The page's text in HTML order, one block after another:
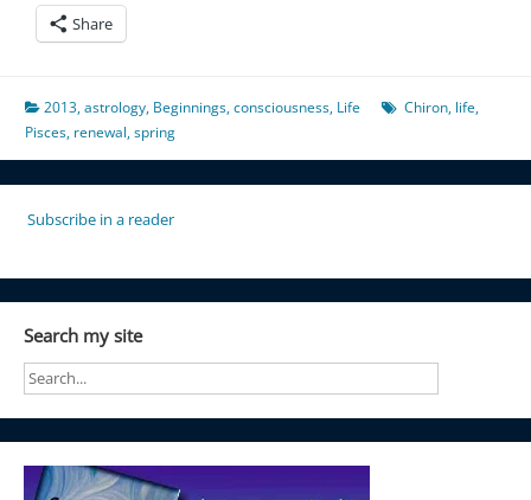
Share
2013,astrology, Beginnings,consciousness, Life Chiron, life,
Pisces, renewal,spring
Subscribe in a reader
Search my site